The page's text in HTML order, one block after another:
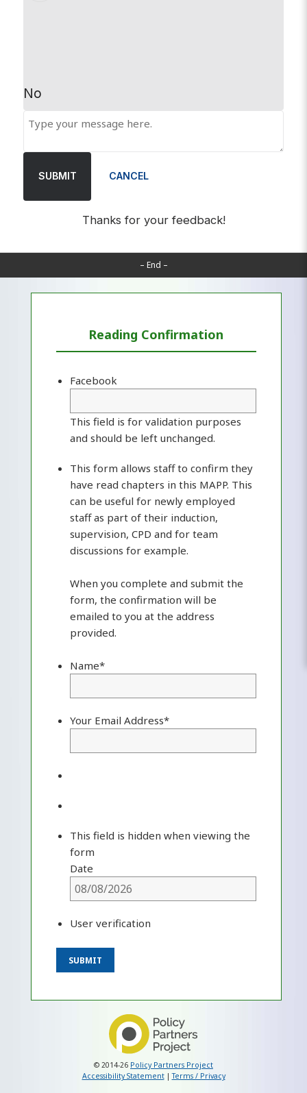
No
SUBMIT CANCEL
Thanks for your feedback!
– End –
Reading Confirmation
Facebook
This field is for validation purposes
and should be left unchanged.
This form allows staff to confirm they
have read chapters in this MAPP. This
can be useful for newly employed
staff as part of their induction,
supervision, CPD and for team
discussions for example.
When you complete and submit the
form, the confirmation will be
emailed to you at the address
provided.
Name*
Your Email Address*
This field is hidden when viewing the
form
Date
User verification
© 2014-26 Policy Partners Project
Accessibility Statement|Terms / Privacy